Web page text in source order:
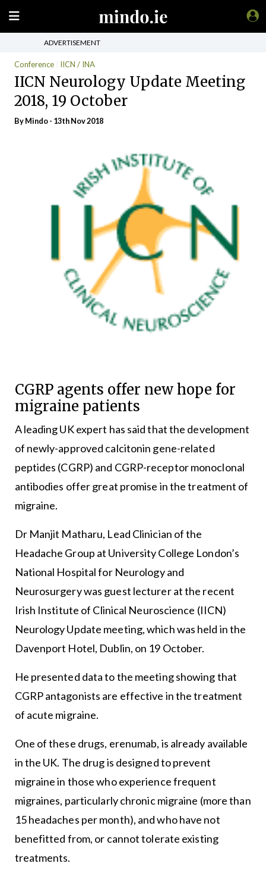
ADVERTISEMENT
Conference IICN / INA
IICN Neurology Update Meeting
2018, 19 October
ByMindo- 13th Nov 2018
CGRP agents offer new hope for
migraine patients
A leading UK expert has said that the development
of newly-approved calcitonin gene-related
peptides (CGRP) and CGRP-receptor monoclonal
antibodies offer great promise in the treatment of
migraine.
Dr Manjit Matharu, Lead Clinician of the
Headache Group at University College London’s
National Hospital for Neurology and
Neurosurgery was guest lecturer at the recent
Irish Institute of Clinical Neuroscience (IICN)
Neurology Update meeting, which was held in the
Davenport Hotel, Dublin, on 19 October.
He presented data to the meeting showing that
CGRP antagonists are effective in the treatment
of acute migraine.
One of these drugs, erenumab, is already available
in the UK. The drug is designed to prevent
migraine in those who experience frequent
migraines, particularly chronic migraine (more than
15 headaches per month), and who have not
benefitted from, or cannot tolerate existing
treatments.